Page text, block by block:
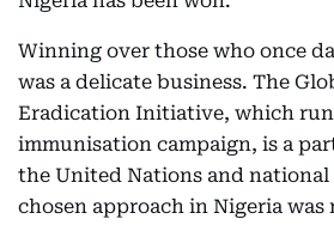
Winning over those who once
was a delicate business. The
Eradication Initiative, which
immunisation campaign, is a
the United Nations and
chosen approach in Nigeria